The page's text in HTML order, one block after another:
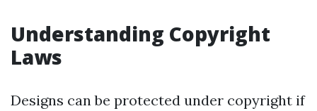
Understanding Copyright
Laws
Designs can be protected under copyright if